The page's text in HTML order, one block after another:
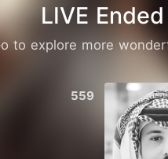
LIVE Ended
to explore more
559